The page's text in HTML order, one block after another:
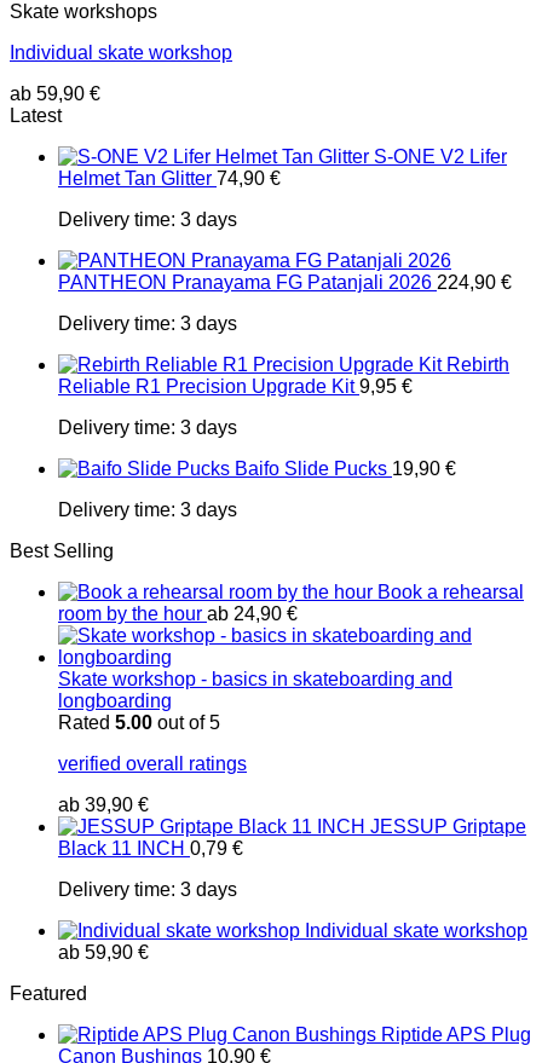
Skate workshops
Individual skate workshop
ab 59,90 €
Latest
S-ONE V2 Lifer
Helmet Tan Glitter 74,90 €
Delivery time: 3 days
PANTHEON Pranayama FG Patanjali 2026 224,90 €
Delivery time: 3 days
Rebirth
Reliable R1 Precision Upgrade Kit 9,95 €
Delivery time: 3 days
Baifo Slide Pucks 19,90 €
Delivery time: 3 days
Best Selling
Book a rehearsal
room by the hour ab 24,90 €
Skate workshop - basics in skateboarding and
longboarding
Rated 5.00 out of 5
verified overall ratings
ab 39,90 €
JESSUP Griptape
Black 11 INCH 0,79 €
Delivery time: 3 days
Individual skate workshop
ab 59,90 €
Featured
Riptide APS Plug
Canon Bushings 10,90 €